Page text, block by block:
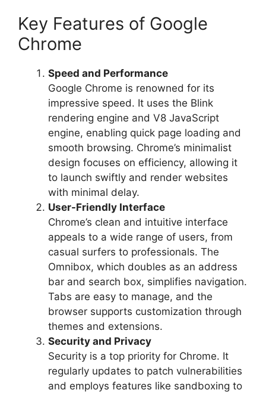
Key Features of Google
Chrome
Speed and Performance
Google Chrome is renowned for its
impressive speed. It uses the Blink
rendering engine and V8 JavaScript
engine, enabling quick page loading and
smooth browsing. Chrome’s minimalist
design focuses on efficiency, allowing it
to launch swiftly and render websites
with minimal delay.
User-Friendly Interface
Chrome’s clean and intuitive interface
appeals to a wide range of users, from
casual surfers to professionals. The
Omnibox, which doubles as an address
bar and search box, simplifies navigation.
Tabs are easy to manage, and the
browser supports customization through
themes and extensions.
Security and Privacy
Security is a top priority for Chrome. It
regularly updates to patch vulnerabilities
and employs features like sandboxing to